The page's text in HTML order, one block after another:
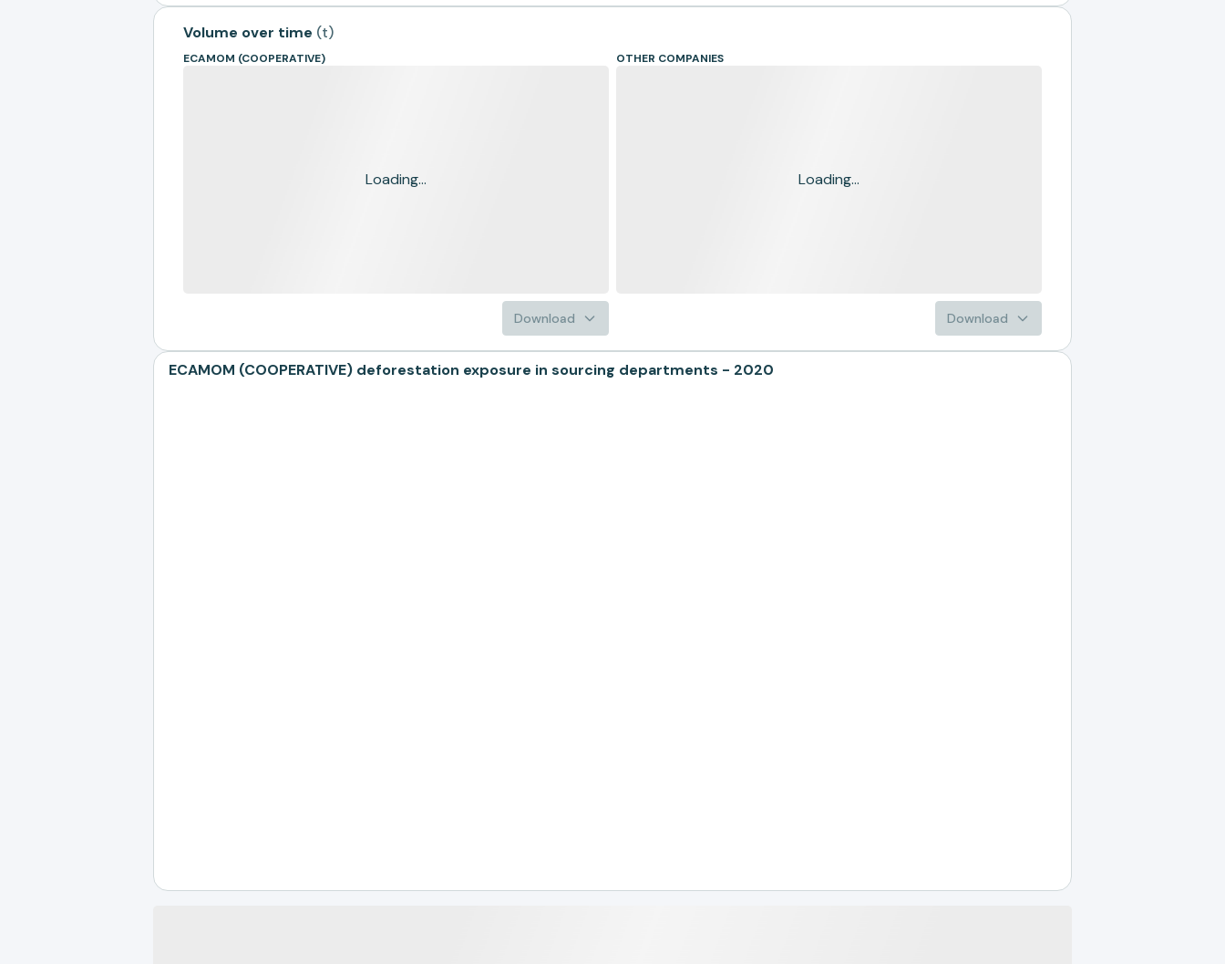
Volume over time (t)
ECAMOM (COOPERATIVE)
Loading...
Download
OTHER COMPANIES
Loading...
Download
ECAMOM (COOPERATIVE) deforestation exposure in sourcing departments - 2020